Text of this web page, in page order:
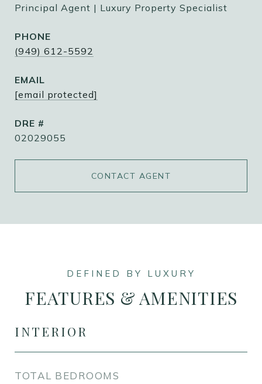
Principal Agent | Luxury Property Specialist
PHONE
(949) 612-5592
EMAIL
[email protected]
DRE #
02029055
CONTACT AGENT
FEATURES & AMENITIES
INTERIOR
TOTAL BEDROOMS